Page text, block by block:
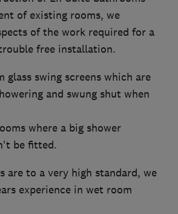
of existing rooms, we
of the work required for a
free installation.
glass swing screens which are
and swung shut when
where a big shower
be fitted.
are to a very high standard, we
experience in wet room